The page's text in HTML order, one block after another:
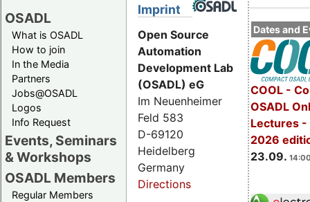
OSADL
What is OSADL
How to join
In the Media
Partners
Jobs@OSADL
Logos
Info Request
Events, Seminars
& Workshops
OSADL Members
Regular Members
Dates and
COOL -
OSADL
Lectures -
2026
23.09.
Imprint
Open Source
Automation
Development Lab
(OSADL) eG
Im Neuenheimer
Feld 583
D-69120
Heidelberg
Germany
Directions